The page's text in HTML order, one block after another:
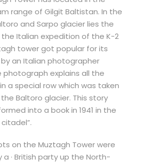
range of Gilgit Baltistan. In the
and Sarpo glacier lies the
the Italian expedition of the K-2
tower got popular for its
an Italian photographer
photograph explains all the
a special row which was taken
Baltoro glacier. This story
into a book in 1941 in the
on the Muztagh Tower were
a · British party up the North-